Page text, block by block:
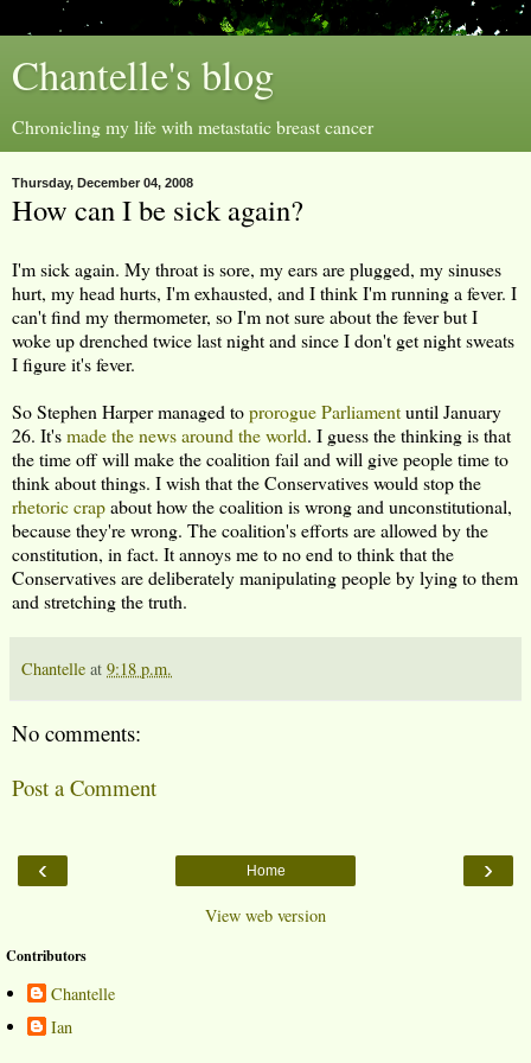
Chantelle's blog
Chronicling my life with metastatic breast cancer
Thursday, December 04, 2008
How can I be sick again?
I'm sick again. My throat is sore, my ears are plugged, my sinuses
hurt, my head hurts, I'm exhausted, and I think I'm running a fever. I
can't find my thermometer, so I'm not sure about the fever but I
woke up drenched twice last night and since I don't get night sweats
I figure it's fever.
So Stephen Harper managed toprorogue Parliamentuntil January
26. It'smadethenewsaround theworld. I guess the thinking is that
the time off will make the coalition fail and will give people time to
think about things. I wish that the Conservatives would stop the
rhetoric crapabout how the coalition is wrong and unconstitutional,
because they're wrong. The coalition's efforts are allowed by the
constitution, in fact. It annoys me to no end to think that the
Conservatives are deliberately manipulating people by lying to them
and stretching the truth.
Chantelle at 9:18 p.m.
No comments:
Post a Comment
‹ ›
Home
View web version
Contributors
Chantelle
Ian